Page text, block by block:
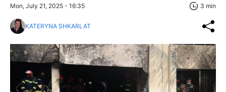
Mon, July 21, 2025 - 16:35 3 min
KATERYNA SHKARLAT